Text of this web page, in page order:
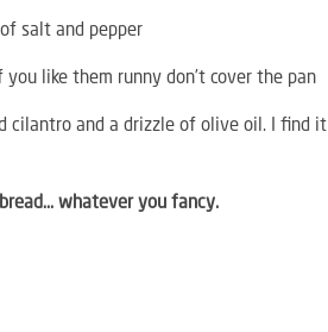
salt and pepper
like them runny don’t cover the pan
cilantro and a drizzle of olive oil. I find it
whatever you fancy.